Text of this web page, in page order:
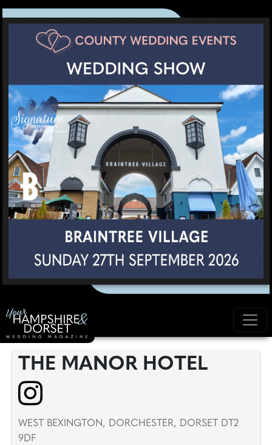
THE MANOR HOTEL
WEST BEXINGTON, DORCHESTER, DORSET DT2
9DF